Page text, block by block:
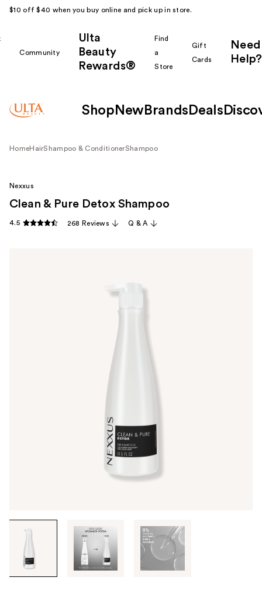
$10 off $40 when you buy online and pick up in store.
Community
Ulta
Beauty
Rewards®
Find
a
Store
Gift
Cards
Need
Help?
Shop New Brands Deals
HomeHairShampoo & ConditionerShampoo
through
images
Nexxus
Clean & Pure Detox Shampoo
4.5 268 Reviews Q & A